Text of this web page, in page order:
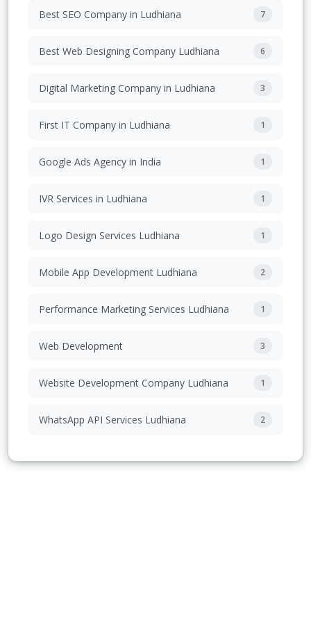
Best SEO Company in Ludhiana 7
Best Web Designing Company Ludhiana 6
Digital Marketing Company in Ludhiana 3
First IT Company in Ludhiana 1
Google Ads Agency in India 1
IVR Services in Ludhiana 1
Logo Design Services Ludhiana 1
Mobile App Development Ludhiana 2
Performance Marketing Services Ludhiana 1
Web Development 3
Website Development Company Ludhiana 1
WhatsApp API Services Ludhiana 2